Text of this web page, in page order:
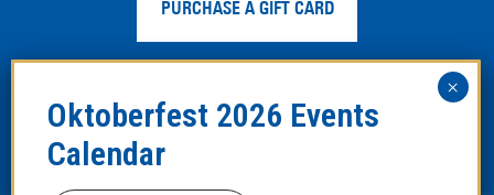
alt
PURCHASE A GIFT CARD
Privacy Policy Web Accessibility |Legal Disclaimer
Site
Map